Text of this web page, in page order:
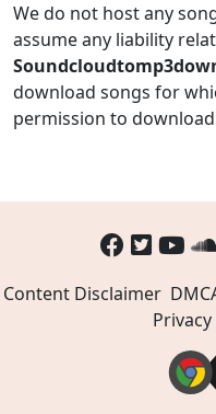
We do not host any
assume any liability
download songs for
permission to
Content Disclaimer